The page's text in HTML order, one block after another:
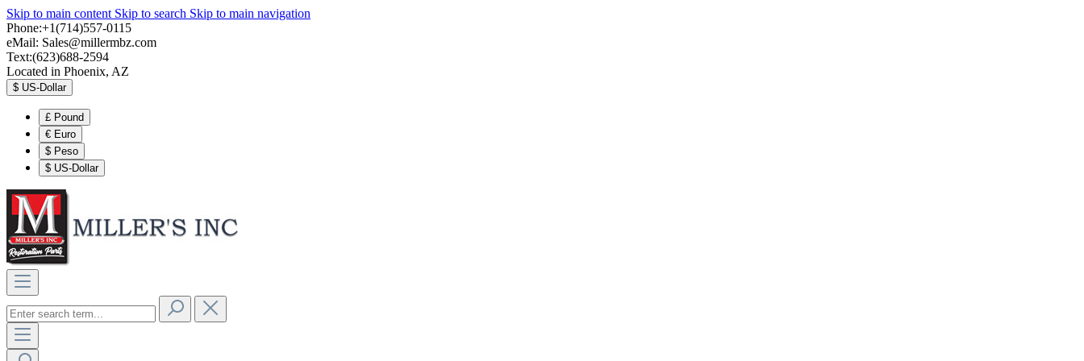
Skip to main content Skip to search Skip to main navigation
Phone:+1(714)557-0115
eMail: Sales@millermbz.com
Text:(623)688-2594
Located in Phoenix, AZ
$ US-Dollar
£ Pound
€ Euro
$ Peso
$ US-Dollar